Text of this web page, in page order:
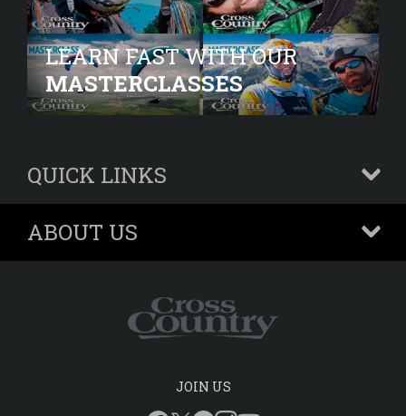
LEARN FAST WITH OUR
MASTERCLASSES
QUICK LINKS
+
ABOUT US
+
JOIN US